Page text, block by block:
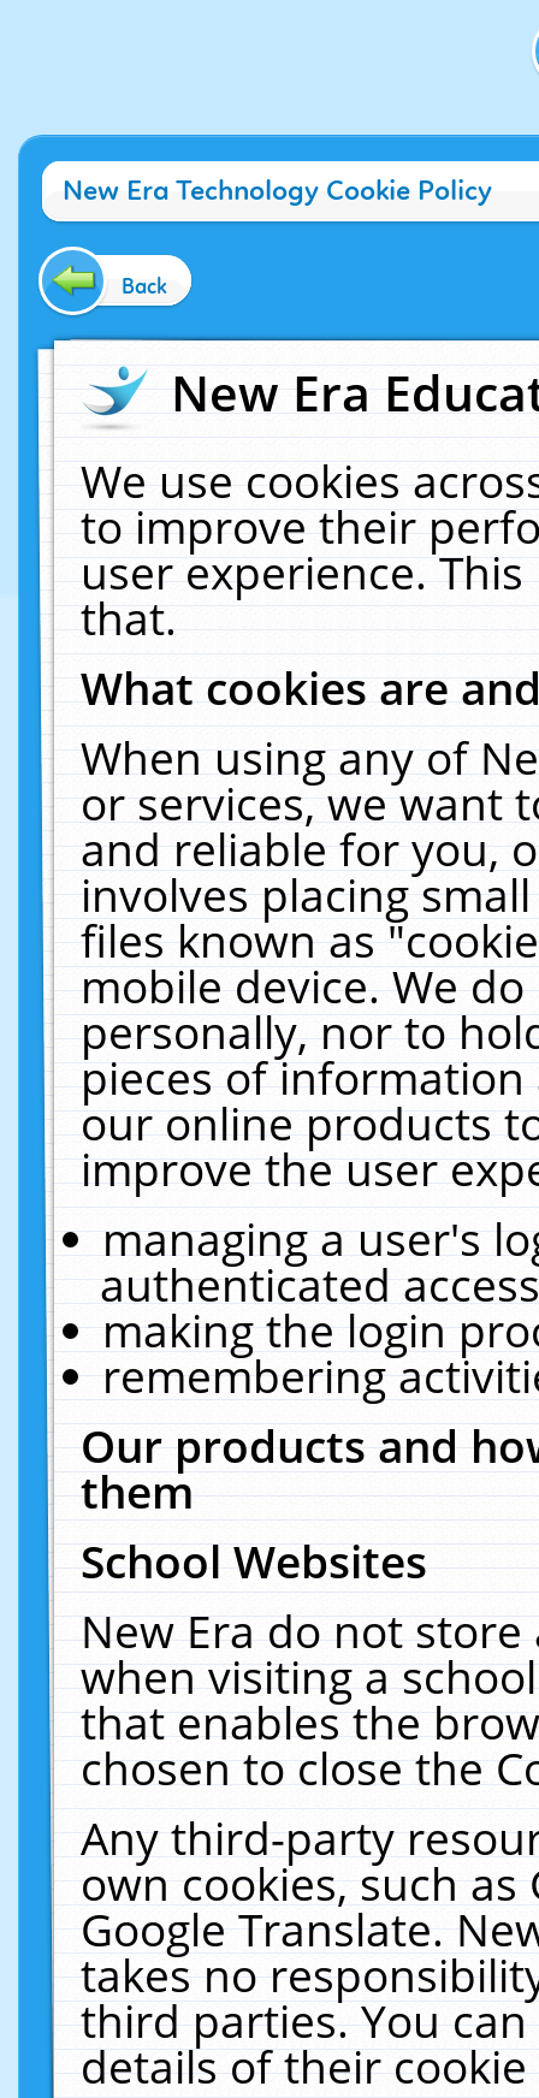
New Era Technology Cookie Policy
Back
New Era
We use cookies
to improve their
user experience.
that.
What cookies are
When using any of
or services, we want
and reliable for you,
involves placing
files known as
mobile device. We
personally, nor to
pieces of
our online products
improve the user
managing a user's
authenticated
making the login
remembering
Our products and
them
School Websites
New Era do not
when visiting a
that enables the
chosen to close the
Any third-party
own cookies, such
Google Translate.
takes no
third parties. You
details of their